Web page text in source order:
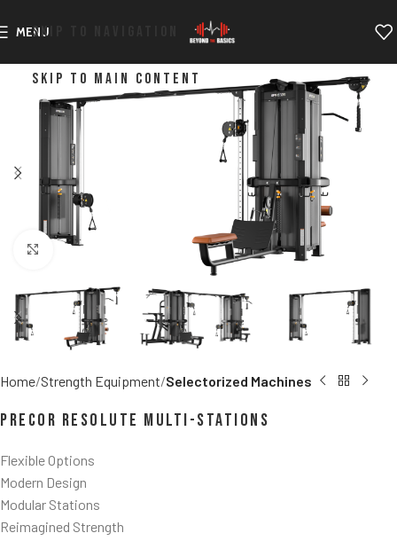
SKIP TO NAVIGATION
SKIP TO MAIN CONTENT
MENU
Click to enlarge
Home Strength Equipment Selectorized Machines
Precor Resolute Multi-Stations
Flexible Options
Modern Design
Modular Stations
Reimagined Strength